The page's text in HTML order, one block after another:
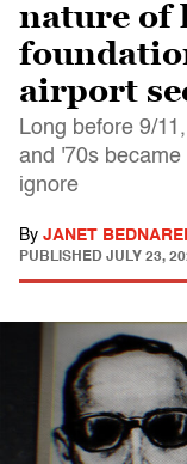
nature of
airport
Long before 9/
and '70s
ignore
By JANET
PUBLISHED JULY 23,